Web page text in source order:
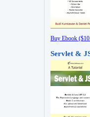
Buy Ebook
Servlet &